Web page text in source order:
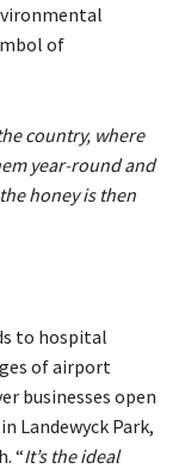
of
country, where
year-round and
honey is then
to hospital
of airport
businesses open
Landewyck Park,
“It’s the ideal